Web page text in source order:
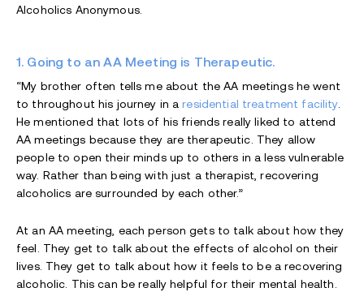
Alcoholics Anonymous.
1. Going to an AA Meeting is Therapeutic.
“My brother often tells me about the AA meetings he went
to throughout his journey in aresidential treatment facility.
He mentioned that lots of his friends really liked to attend
AA meetings because they are therapeutic. They allow
people to open their minds up to others in a less vulnerable
way. Rather than being with just a therapist, recovering
alcoholics are surrounded by each other.”
At an AA meeting, each person gets to talk about how they
feel. They get to talk about the effects of alcohol on their
lives. They get to talk about how it feels to be a recovering
alcoholic. This can be really helpful for their mental health.